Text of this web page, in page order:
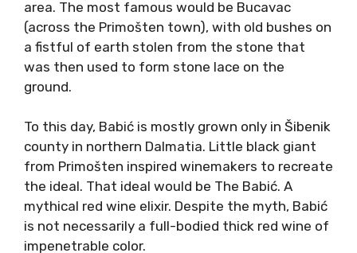
As it shows so far, it is much fruitier in profile
than its offspring Plavac Mali. However, it is
also less jammy compared to many Californian
examples. So, what you can expect from
Tribidrag is a full-bodied red, a concentration
structure for aging, and sometimes a
minerality in the aftertaste.
Babić: A Primošten
Classic